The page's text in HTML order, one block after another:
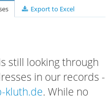
Export to Excel
still looking through
in our records -
kluth.de. While no